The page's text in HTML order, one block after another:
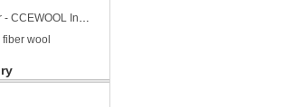
Singapore customer - CCEWOOL Insulation Ceramic Fiber Blanket
wool